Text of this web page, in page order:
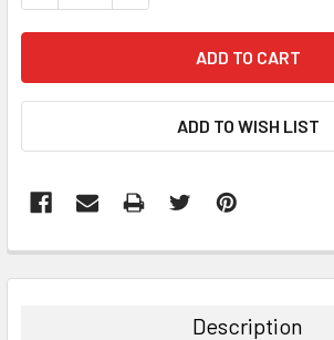
ADD TO WISH LIST
BOUGHT
Description